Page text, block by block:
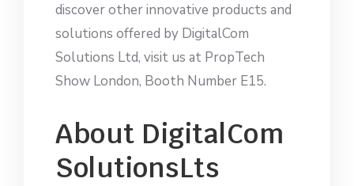
discover other innovative products and
solutions offered by DigitalCom
Solutions Ltd, visit us at PropTech
Show London, Booth Number E15.
About DigitalCom
SolutionsLts